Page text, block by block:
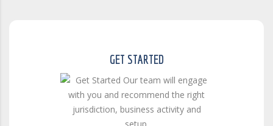
GET STARTED